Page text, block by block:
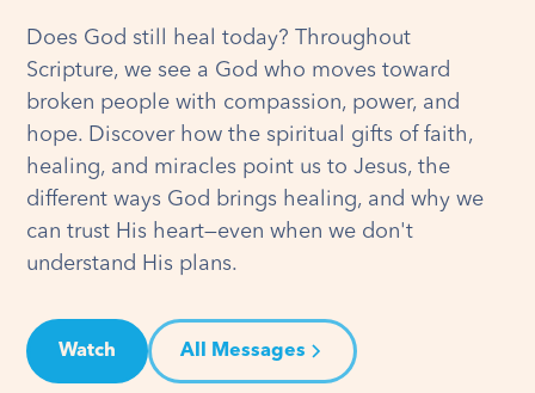
Does God still heal today? Throughout
Scripture, we see a God who moves toward
broken people with compassion, power, and
hope. Discover how the spiritual gifts of faith,
healing, and miracles point us to Jesus, the
different ways God brings healing, and why we
can trust His heart—even when we don't
understand His plans.
Watch All Messages